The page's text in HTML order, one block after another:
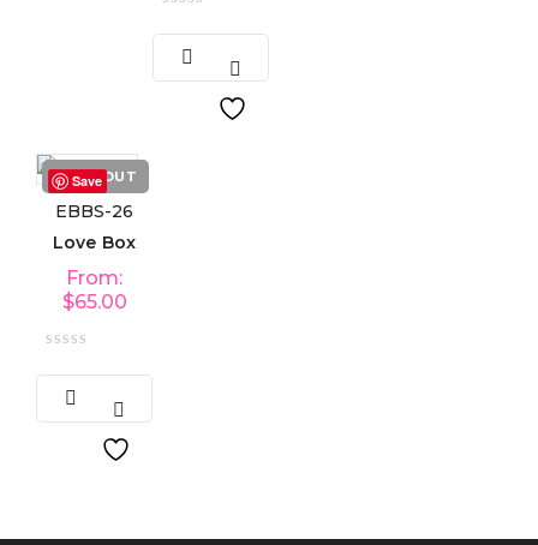
Save
SOLD OUT
EBBS-26
Love Box
From:
$65.00